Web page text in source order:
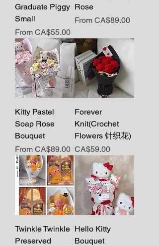
Graduate Piggy
Small
From CA$55.00
Sale Price
Rose
From CA$89.00
Sale Price
Kitty Pastel
Soap Rose
Bouquet
From CA$89.00
Sale Price
Forever
Knit(Crochet
Flowers 针织花)
Price
CA$59.00
Twinkle Twinkle
Preserved
Hello Kitty
Bouquet